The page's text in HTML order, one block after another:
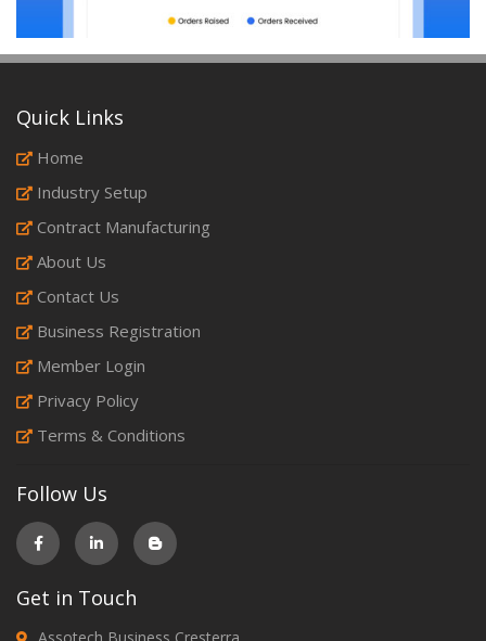
Quick Links
Home
Industry Setup
Contract Manufacturing
About Us
Contact Us
Business Registration
Member Login
Privacy Policy
Terms & Conditions
Follow Us
Get in Touch
Assotech Business Cresterra,